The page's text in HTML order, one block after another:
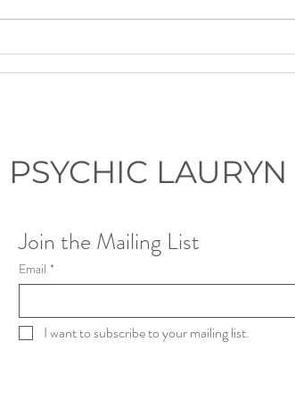
Lauryn's Recommended Self-
Help Resources
PSYCHIC LAURYN
Join the Mailing List
Email *
I want to subscribe to your mailing list.